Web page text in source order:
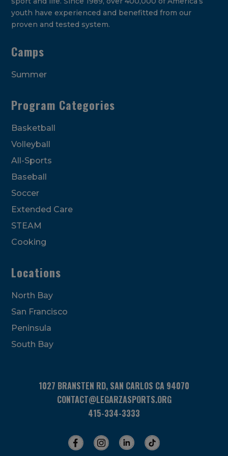
youth have experienced and benefitted from our
proven and tested system.
Camps
Summer
Program Categories
Basketball
Volleyball
All-Sports
Baseball
Soccer
Extended Care
STEAM
Cooking
Locations
North Bay
San Francisco
Peninsula
South Bay
1027 BRANSTEN RD, SAN CARLOS CA 94070
CONTACT@LEGARZASPORTS.ORG
415-334-3333